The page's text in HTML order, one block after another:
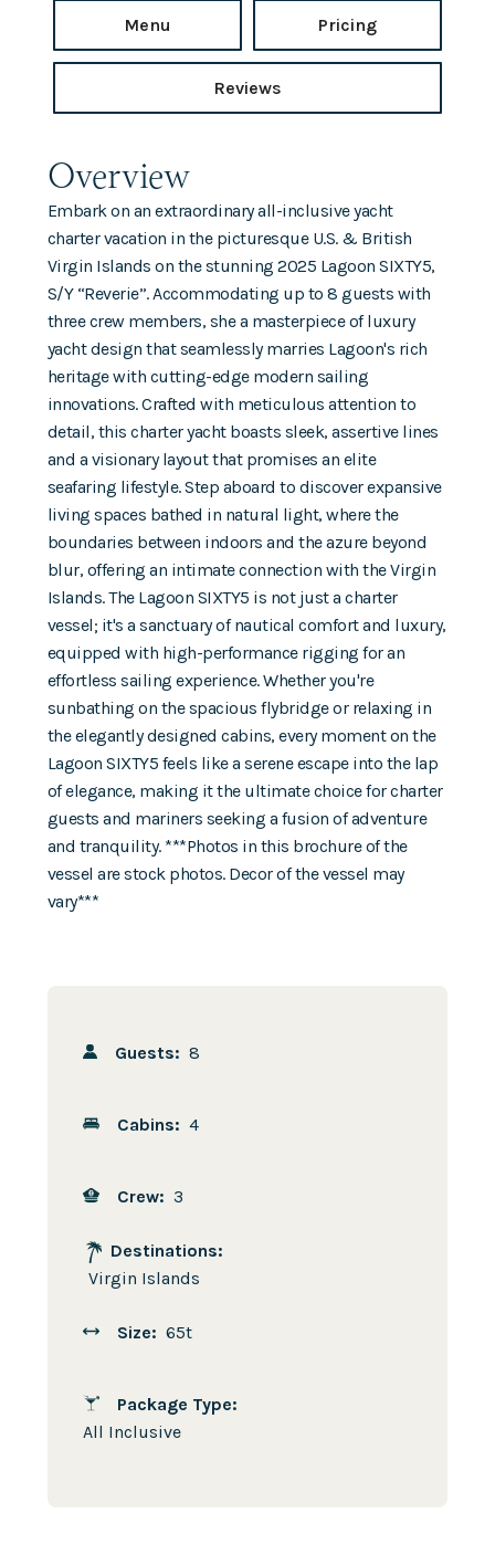
Menu Pricing
Reviews
Overview
Embark on an extraordinary all-inclusive yacht
charter vacation in the picturesque U.S. & British
Virgin Islands on the stunning 2025 Lagoon SIXTY5,
S/Y “Reverie”. Accommodating up to 8 guests with
three crew members, she a masterpiece of luxury
yacht design that seamlessly marries Lagoon's rich
heritage with cutting-edge modern sailing
innovations. Crafted with meticulous attention to
detail, this charter yacht boasts sleek, assertive lines
and a visionary layout that promises an elite
seafaring lifestyle. Step aboard to discover expansive
living spaces bathed in natural light, where the
boundaries between indoors and the azure beyond
blur, offering an intimate connection with the Virgin
Islands. The Lagoon SIXTY5 is not just a charter
vessel; it's a sanctuary of nautical comfort and luxury,
equipped with high-performance rigging for an
effortless sailing experience. Whether you're
sunbathing on the spacious flybridge or relaxing in
the elegantly designed cabins, every moment on the
Lagoon SIXTY5 feels like a serene escape into the lap
of elegance, making it the ultimate choice for charter
guests and mariners seeking a fusion of adventure
and tranquility. ***Photos in this brochure of the
vessel are stock photos. Decor of the vessel may
vary***
Guests: 8
Cabins: 4
Crew: 3
Destinations:
Virgin Islands
Size: 65t
Package Type:
All Inclusive